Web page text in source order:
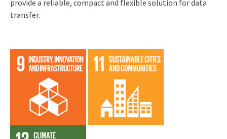
provide a reliable, compact and flexible solution for data
transfer.